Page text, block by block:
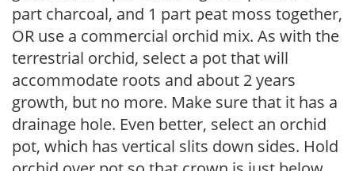
part charcoal, and 1 part peat moss together,
OR use a commercial orchid mix. As with the
terrestrial orchid, select a pot that will
accommodate roots and about 2 years
growth, but no more. Make sure that it has a
drainage hole. Even better, select an orchid
pot, which has vertical slits down sides. Hold